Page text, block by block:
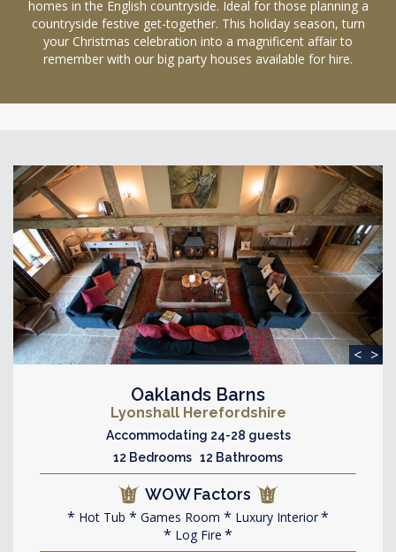
homes in the English countryside. Ideal for those planning a
countryside festive get-together. This holiday season, turn
your Christmas celebration into a magnificent affair to
remember with our big party houses available for hire.
< >
Oaklands Barns
Lyonshall Herefordshire
Accommodating 24-28 guests
12 Bedrooms 12 Bathrooms
WOW Factors
Hot Tub Games Room
Luxury Interior
Log Fire